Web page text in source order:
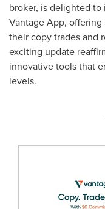
broker, is delighted
Vantage App,
their copy trades and
exciting update
innovative tools that
levels.